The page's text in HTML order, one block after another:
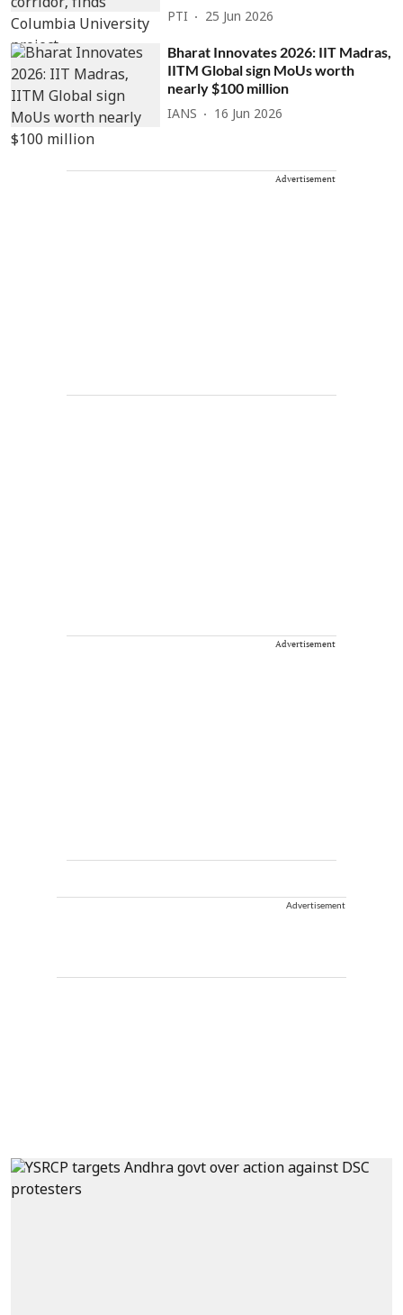
PTI 25 Jun 2026
Bharat Innovates 2026: IIT Madras,
IITM Global sign MoUs worth
nearly $100 million
IANS 16 Jun 2026
Advertisement
Advertisement
Advertisement